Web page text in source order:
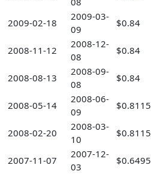
2009-02-18
2009-03-
09
$0.84
2008-11-12
2008-12-
08
$0.84
2008-08-13
2008-09-
08
$0.84
2008-05-14
2008-06-
09
$0.8115
2008-02-20
2008-03-
10
$0.8115
2007-11-07
2007-12-
03
$0.6495